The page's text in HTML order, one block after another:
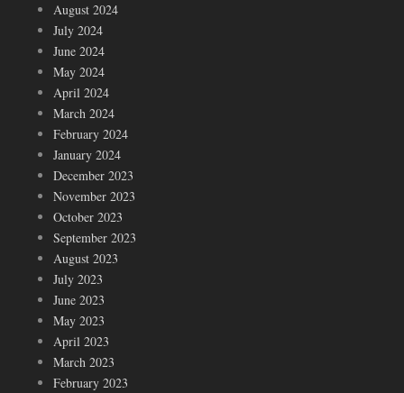
August 2024
July 2024
June 2024
May 2024
April 2024
March 2024
February 2024
January 2024
December 2023
November 2023
October 2023
September 2023
August 2023
July 2023
June 2023
May 2023
April 2023
March 2023
February 2023